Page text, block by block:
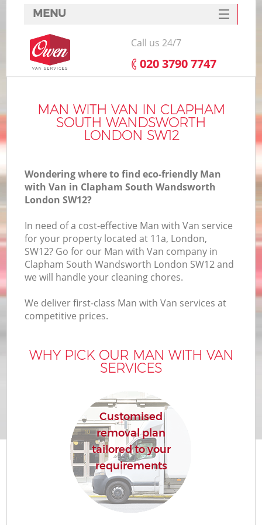
MAN WITH VAN IN CLAPHAM
SOUTH WANDSWORTH
LONDON SW12
Wondering where to find eco-friendly Man
with Van in Clapham South Wandsworth
London SW12?
In need of a cost-effective Man with Van service
for your property located at 11a, London,
SW12? Go for our Man with Van company in
Clapham South Wandsworth London SW12 and
we will handle your cleaning chores.
We deliver first-class Man with Van services at
competitive prices.
WHY PICK OUR MAN WITH VAN
SERVICES
Customised
removal plan
tailored to your
requirements
MENU
SERVICES
HOME
FAQ
CONTACTS
Call us 24/7
‎020 3790 7747